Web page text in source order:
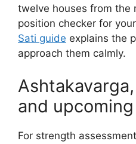
twelve houses from the
position checker for
Sati guide explains the
approach them calmly.
and
For strength